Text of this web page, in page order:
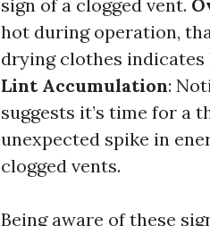
sign of a clogged vent.
hot during operation,
drying clothes
Lint Accumulation:
suggests it’s time for a
unexpected spike in
clogged vents.
Being aware of these